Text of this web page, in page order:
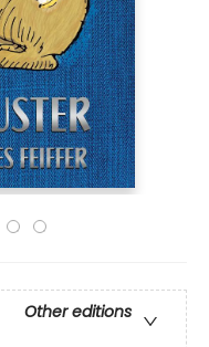
Other editions